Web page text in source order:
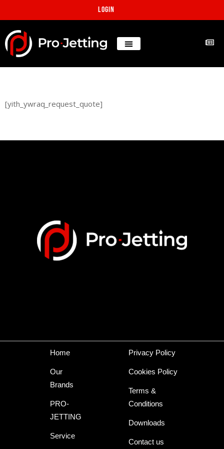
Login
[yith_ywraq_request_quote]
Home
Our
Brands
PRO-
JETTING
Service
Privacy Policy
Cookies Policy
Terms &
Conditions
Downloads
Contact us